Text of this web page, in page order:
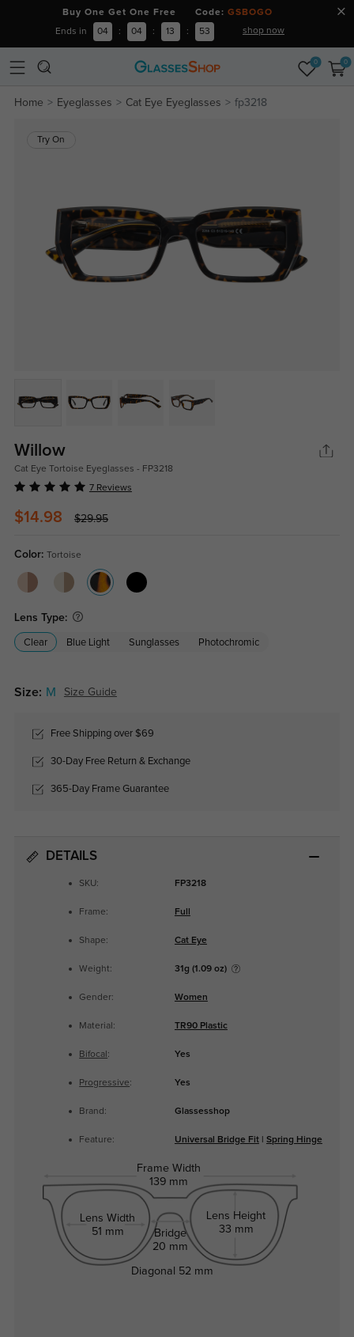
Buy One Get One Free Code: GSBOGO
Ends in 04 : 04 : 13 : 53 shop now
0 0
Home Eyeglasses Cat Eye Eyeglasses fp3218
Try On
Willow
Cat Eye Tortoise Eyeglasses - FP3218
7 Reviews
$14.98 $29.95
Color: Tortoise
Lens Type:
Clear Blue Light Sunglasses Photochromic
Size: M Size Guide
Free Shipping over $69
30-Day Free Return & Exchange
365-Day Frame Guarantee
DETAILS
SKU: FP3218
Frame: Full
Shape: Cat Eye
Weight: 31g (1.09 oz)
Gender: Women
Material: TR90 Plastic
Bifocal : Yes
Progressive: Yes
Brand: Glassesshop
Feature: Universal Bridge Fit| Spring Hinge
Frame Width
139 mm
Lens Width
51 mm
Bridge
20 mm
Lens Height
33 mm
Diagonal 52 mm